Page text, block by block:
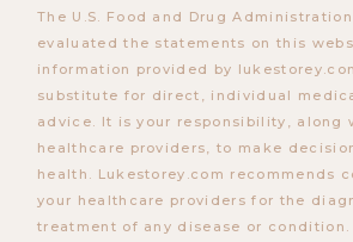
The U.S. Food and Drug
evaluated the statements on this
information provided by
substitute for direct, individual
advice. It is your responsibility, along
healthcare providers, to make
health. Lukestorey.com recommends
your healthcare providers for the
treatment of any disease or condition.